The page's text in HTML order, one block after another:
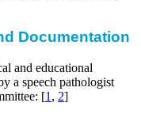
Documentation
and educational
a speech pathologist
[1 , 2]